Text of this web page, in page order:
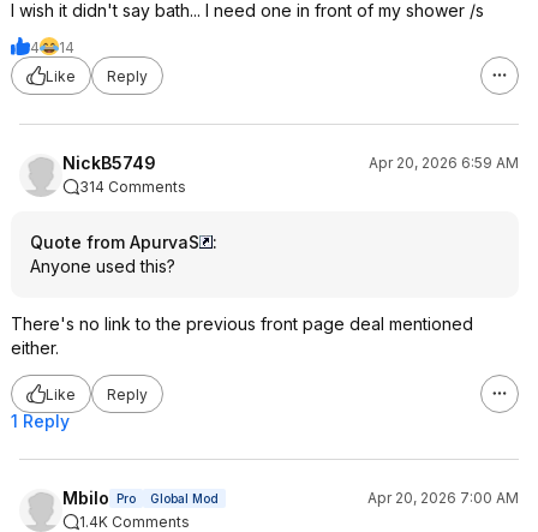
I wish it didn't say bath... I need one in front of my shower /s
4
14
Like
Reply
NickB5749
Apr 20, 2026 6:59 AM
314 Comments
Quote from ApurvaS
:
Anyone used this?
There's no link to the previous front page deal mentioned
either.
Like Reply
1 Reply
Mbilo Pro Global Mod
Apr 20, 2026 7:00 AM
1.4K Comments